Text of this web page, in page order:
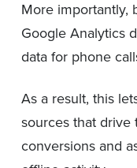
More importantly,
Google Analytics
data for phone
As a result, this
sources that drive
conversions and